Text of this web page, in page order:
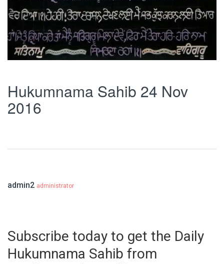
Hukumnama Sahib 24 Nov
2016
admin2 administrator
Subscribe today to get the Daily
Hukumnama Sahib from